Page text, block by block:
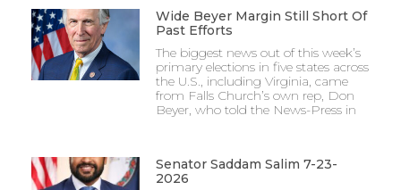
Wide Beyer Margin Still Short Of
Past Efforts
The biggest news out of this week’s
primary elections in five states across
the U.S., including Virginia, came
from Falls Church’s own rep, Don
Beyer, who told the News-Press in
Senator Saddam Salim 7-23-
2026